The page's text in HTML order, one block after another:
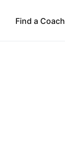
Find a Coach